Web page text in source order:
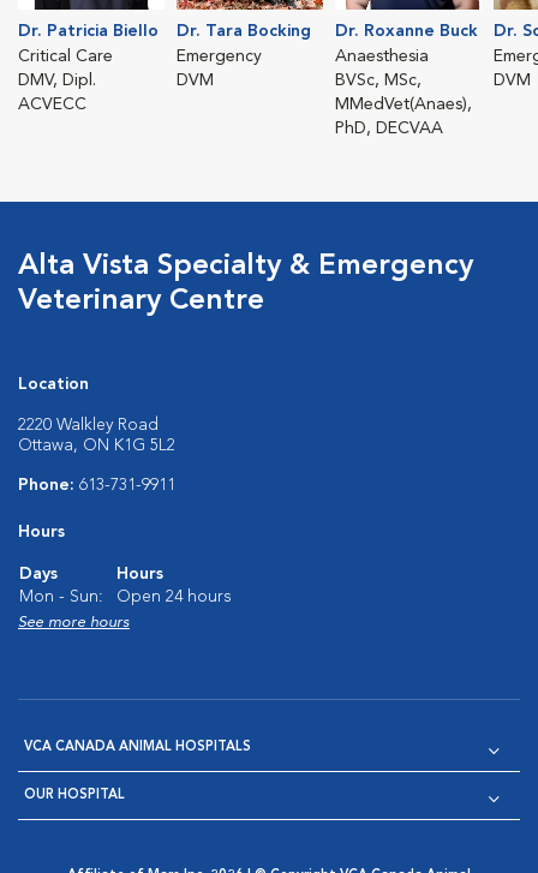
Dr. Patricia Biello
Critical Care
DMV, Dipl.
ACVECC
Dr. Tara Bocking
Emergency
DVM
Dr. Roxanne Buck
Anaesthesia
BVSc, MSc,
MMedVet(Anaes),
PhD, DECVAA
Dr.
DVM
Alta Vista Specialty & Emergency
Veterinary Centre
Location
2220 Walkley Road
Ottawa, ON K1G 5L2
Phone: 613-731-9911
Hours
Days
Hours
Mon - Sun:
Open 24 hours
See more hours
VCA CANADA ANIMAL HOSPITALS
OUR HOSPITAL